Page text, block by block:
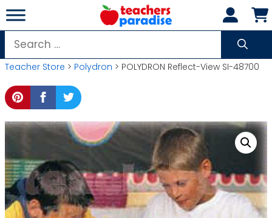
Skip
to
content
Search
for:
Teacher Store > Polydron > POLYDRON Reflect-View SI-48700